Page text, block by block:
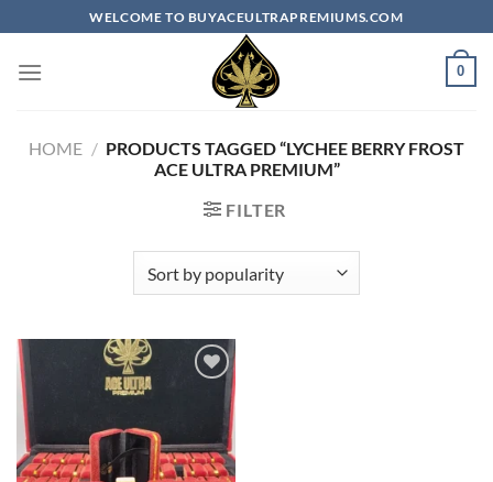
to
content
WELCOME TO BUYACEULTRAPREMIUMS.COM
0
HOME / PRODUCTS TAGGED “LYCHEE BERRY FROST
ACE ULTRA PREMIUM​”
FILTER
wishlist